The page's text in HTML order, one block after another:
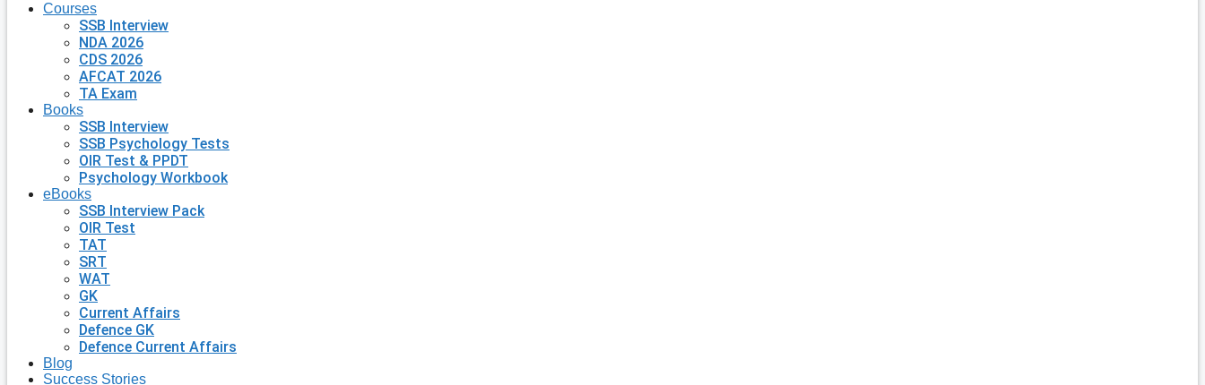
Courses
SSB Interview
NDA 2026
CDS 2026
AFCAT 2026
TA Exam
Books
SSB Interview
SSB Psychology Tests
OIR Test & PPDT
Psychology Workbook
eBooks
SSB Interview Pack
OIR Test
TAT
SRT
WAT
GK
Current Affairs
Defence GK
Defence Current Affairs
Blog
Success Stories